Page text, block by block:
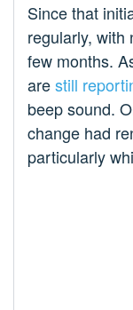
Since that
regularly, with
few months.
arestill
beep sound.
change had
particularly